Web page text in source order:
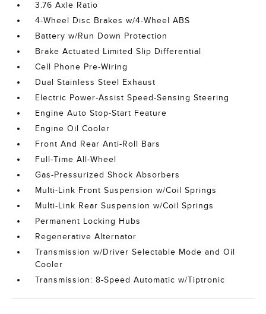
3.76 Axle Ratio
4-Wheel Disc Brakes w/4-Wheel ABS
Battery w/Run Down Protection
Brake Actuated Limited Slip Differential
Cell Phone Pre-Wiring
Dual Stainless Steel Exhaust
Electric Power-Assist Speed-Sensing Steering
Engine Auto Stop-Start Feature
Engine Oil Cooler
Front And Rear Anti-Roll Bars
Full-Time All-Wheel
Gas-Pressurized Shock Absorbers
Multi-Link Front Suspension w/Coil Springs
Multi-Link Rear Suspension w/Coil Springs
Permanent Locking Hubs
Regenerative Alternator
Transmission w/Driver Selectable Mode and Oil
Cooler
Transmission: 8-Speed Automatic w/Tiptronic